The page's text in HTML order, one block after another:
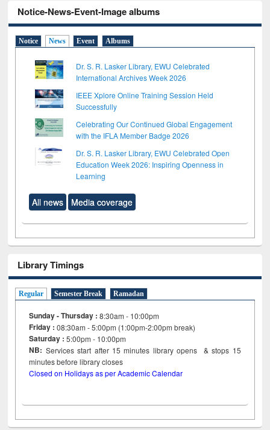
Notice-News-Event-Image albums
Notice News Event Albums
Dr. S. R. Lasker Library, EWU Celebrated
International Archives Week 2026
IEEE Xplore Online Training Session Held
Successfully
Celebrating Our Continued Global Engagement
with the IFLA Member Badge 2026
Dr. S. R. Lasker Library, EWU Celebrated Open
Education Week 2026: Inspiring Openness in
Learning
All news Media coverage
Library Timings
Regular Semester Break Ramadan
Sunday - Thursday : 8:30am - 10:00pm
Friday :08:30am - 5:00pm (1:00pm-2:00pm break)
Saturday : 5:00pm - 10:00pm
NB: Services start after 15minutes library opens & stops 15
minutes before library closes
Closed on Holidays as per Academic Calendar